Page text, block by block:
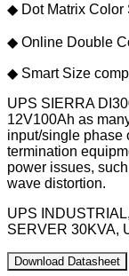
◆ Dot Matrix Color
◆ Online Double
◆ Smart Size
UPS SIERRA
12V100Ah as
input/single phase
termination
power issues,
wave distortion.
UPS
SERVER 30KVA,